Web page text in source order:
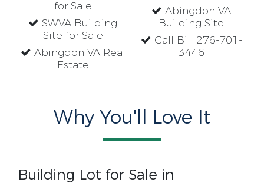
for Sale
SWVA Building
Site for Sale
Abingdon VA Real
Estate
Abingdon VA
Building Site
Call Bill 276-701-
3446
Why You'll Love It
Building Lot for Sale in